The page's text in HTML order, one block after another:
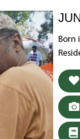
Born